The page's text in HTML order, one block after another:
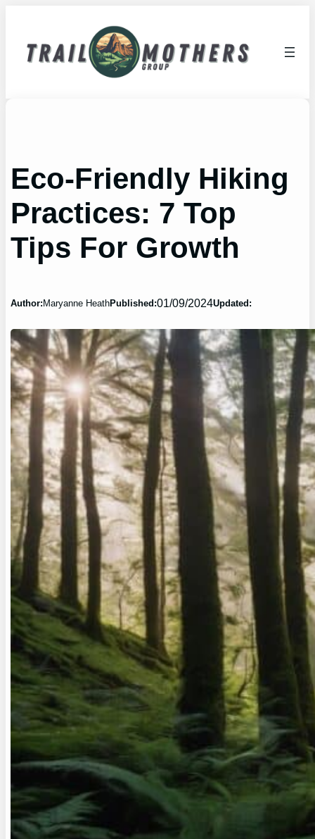
Eco-Friendly Hiking
Practices: 7 Top
Tips For Growth
Author: Maryanne HeathPublished:01/09/2024Updated: